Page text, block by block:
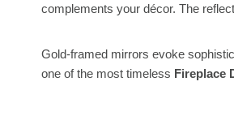
complements your décor. The
Gold-framed mirrors evoke
one of the most timeless Fireplace